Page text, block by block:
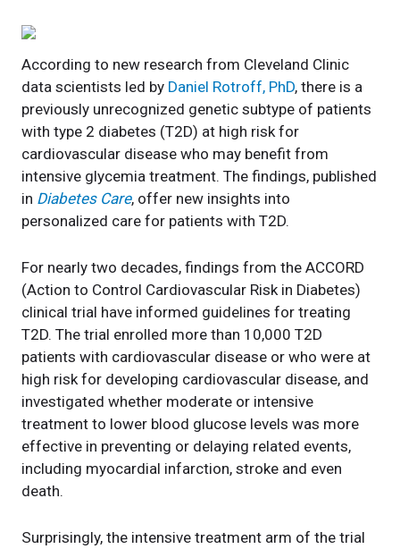
According to new research from Cleveland Clinic
data scientists led by Daniel Rotroff, PhD, there is a
previously unrecognized genetic subtype of patients
with type 2 diabetes (T2D) at high risk for
cardiovascular disease who may benefit from
intensive glycemia treatment. The findings, published
in Diabetes Care, offer new insights into
personalized care for patients with T2D.
For nearly two decades, findings from the ACCORD
(Action to Control Cardiovascular Risk in Diabetes)
clinical trial have informed guidelines for treating
T2D. The trial enrolled more than 10,000 T2D
patients with cardiovascular disease or who were at
high risk for developing cardiovascular disease, and
investigated whether moderate or intensive
treatment to lower blood glucose levels was more
effective in preventing or delaying related events,
including myocardial infarction, stroke and even
death.
Surprisingly, the intensive treatment arm of the trial